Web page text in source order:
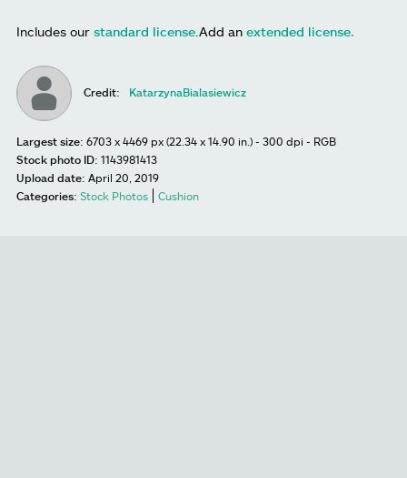
Includes our standard license Add an extended license.
Credit: KatarzynaBialasiewicz
Largest size: 6703 x 4469 px (22.34 x 14.90 in.) - 300 dpi - RGB
Stock photo ID: 1143981413
Upload date: April 20, 2019
Categories: Stock Photos Cushion